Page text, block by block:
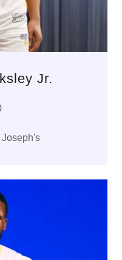
Jr.
Joseph's